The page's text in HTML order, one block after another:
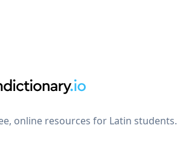
online resources for Latin students.